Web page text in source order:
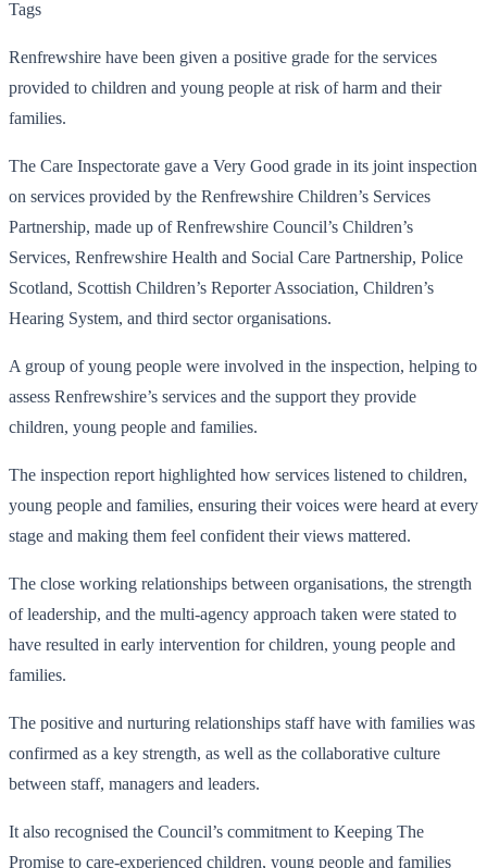
Tags
Renfrewshire have been given a positive grade for the services
provided to children and young people at risk of harm and their
families.
The Care Inspectorate gave a Very Good grade in its joint inspection
on services provided by the Renfrewshire Children’s Services
Partnership, made up of Renfrewshire Council’s Children’s
Services, Renfrewshire Health and Social Care Partnership, Police
Scotland, Scottish Children’s Reporter Association, Children’s
Hearing System, and third sector organisations.
A group of young people were involved in the inspection, helping to
assess Renfrewshire’s services and the support they provide
children, young people and families.
The inspection report highlighted how services listened to children,
young people and families, ensuring their voices were heard at every
stage and making them feel confident their views mattered.
The close working relationships between organisations, the strength
of leadership, and the multi-agency approach taken were stated to
have resulted in early intervention for children, young people and
families.
The positive and nurturing relationships staff have with families was
confirmed as a key strength, as well as the collaborative culture
between staff, managers and leaders.
It also recognised the Council’s commitment to Keeping The
Promise to care-experienced children, young people and families